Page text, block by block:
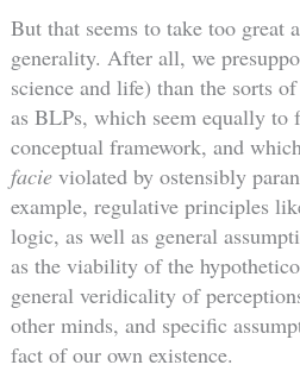
But that seems to take too great
generality. After all, we
science and life) than the sorts
as BLPs, which seem equally to
conceptual framework, and
facieviolated by ostensibly
example, regulative principles
logic, as well as general
as the viability of the
general veridicality of
other minds, and specific
fact of our own existence.